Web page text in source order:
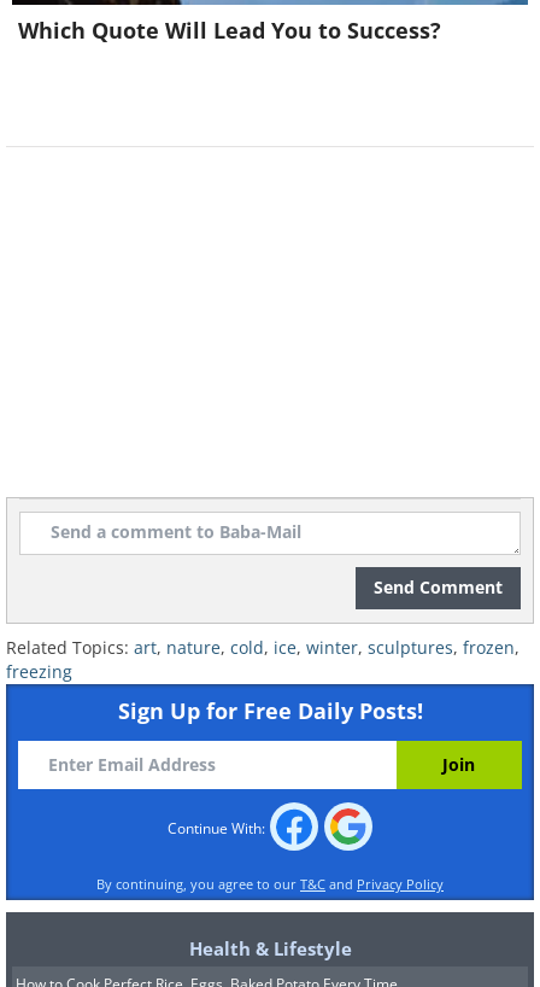
Source
Stretching the surface
Which Quote Will Lead You to Success?
Send Comment
Related Topics: art, nature, cold, ice, winter, sculptures, frozen,
freezing
Sign Up for Free Daily Posts!
Continue With:
By continuing, you agree to our T&C and Privacy Policy
Health & Lifestyle